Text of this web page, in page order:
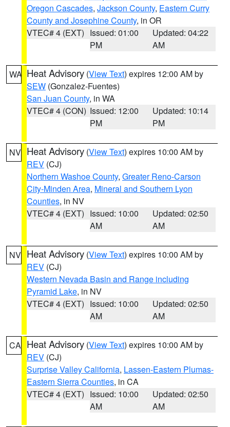
Oregon Cascades, Jackson County, Eastern Curry
County and Josephine County, in OR
VTEC# 4 (EXT) Issued: 01:00
PM
Updated: 04:22
AM
WA Heat Advisory (View Text) expires 12:00 AM by
SEW (Gonzalez-Fuentes)
San Juan County, in WA
VTEC# 4 (CON) Issued: 12:00
PM
Updated: 10:14
PM
NV Heat Advisory (View Text) expires 10:00 AM by
REV (CJ)
Northern Washoe County, Greater Reno-Carson
City-Minden Area, Mineral and Southern Lyon
Counties, in NV
VTEC# 4 (EXT) Issued: 10:00
AM
Updated: 02:50
AM
NV Heat Advisory (View Text) expires 10:00 AM by
REV (CJ)
Western Nevada Basin and Range including
Pyramid Lake, in NV
VTEC# 4 (EXT) Issued: 10:00
AM
Updated: 02:50
AM
CA Heat Advisory (View Text) expires 10:00 AM by
REV (CJ)
Surprise Valley California, Lassen-Eastern Plumas-
Eastern Sierra Counties, in CA
VTEC# 4 (EXT) Issued: 10:00
AM
Updated: 02:50
AM